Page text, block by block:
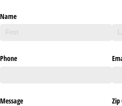
Name
Phone
Message Zip